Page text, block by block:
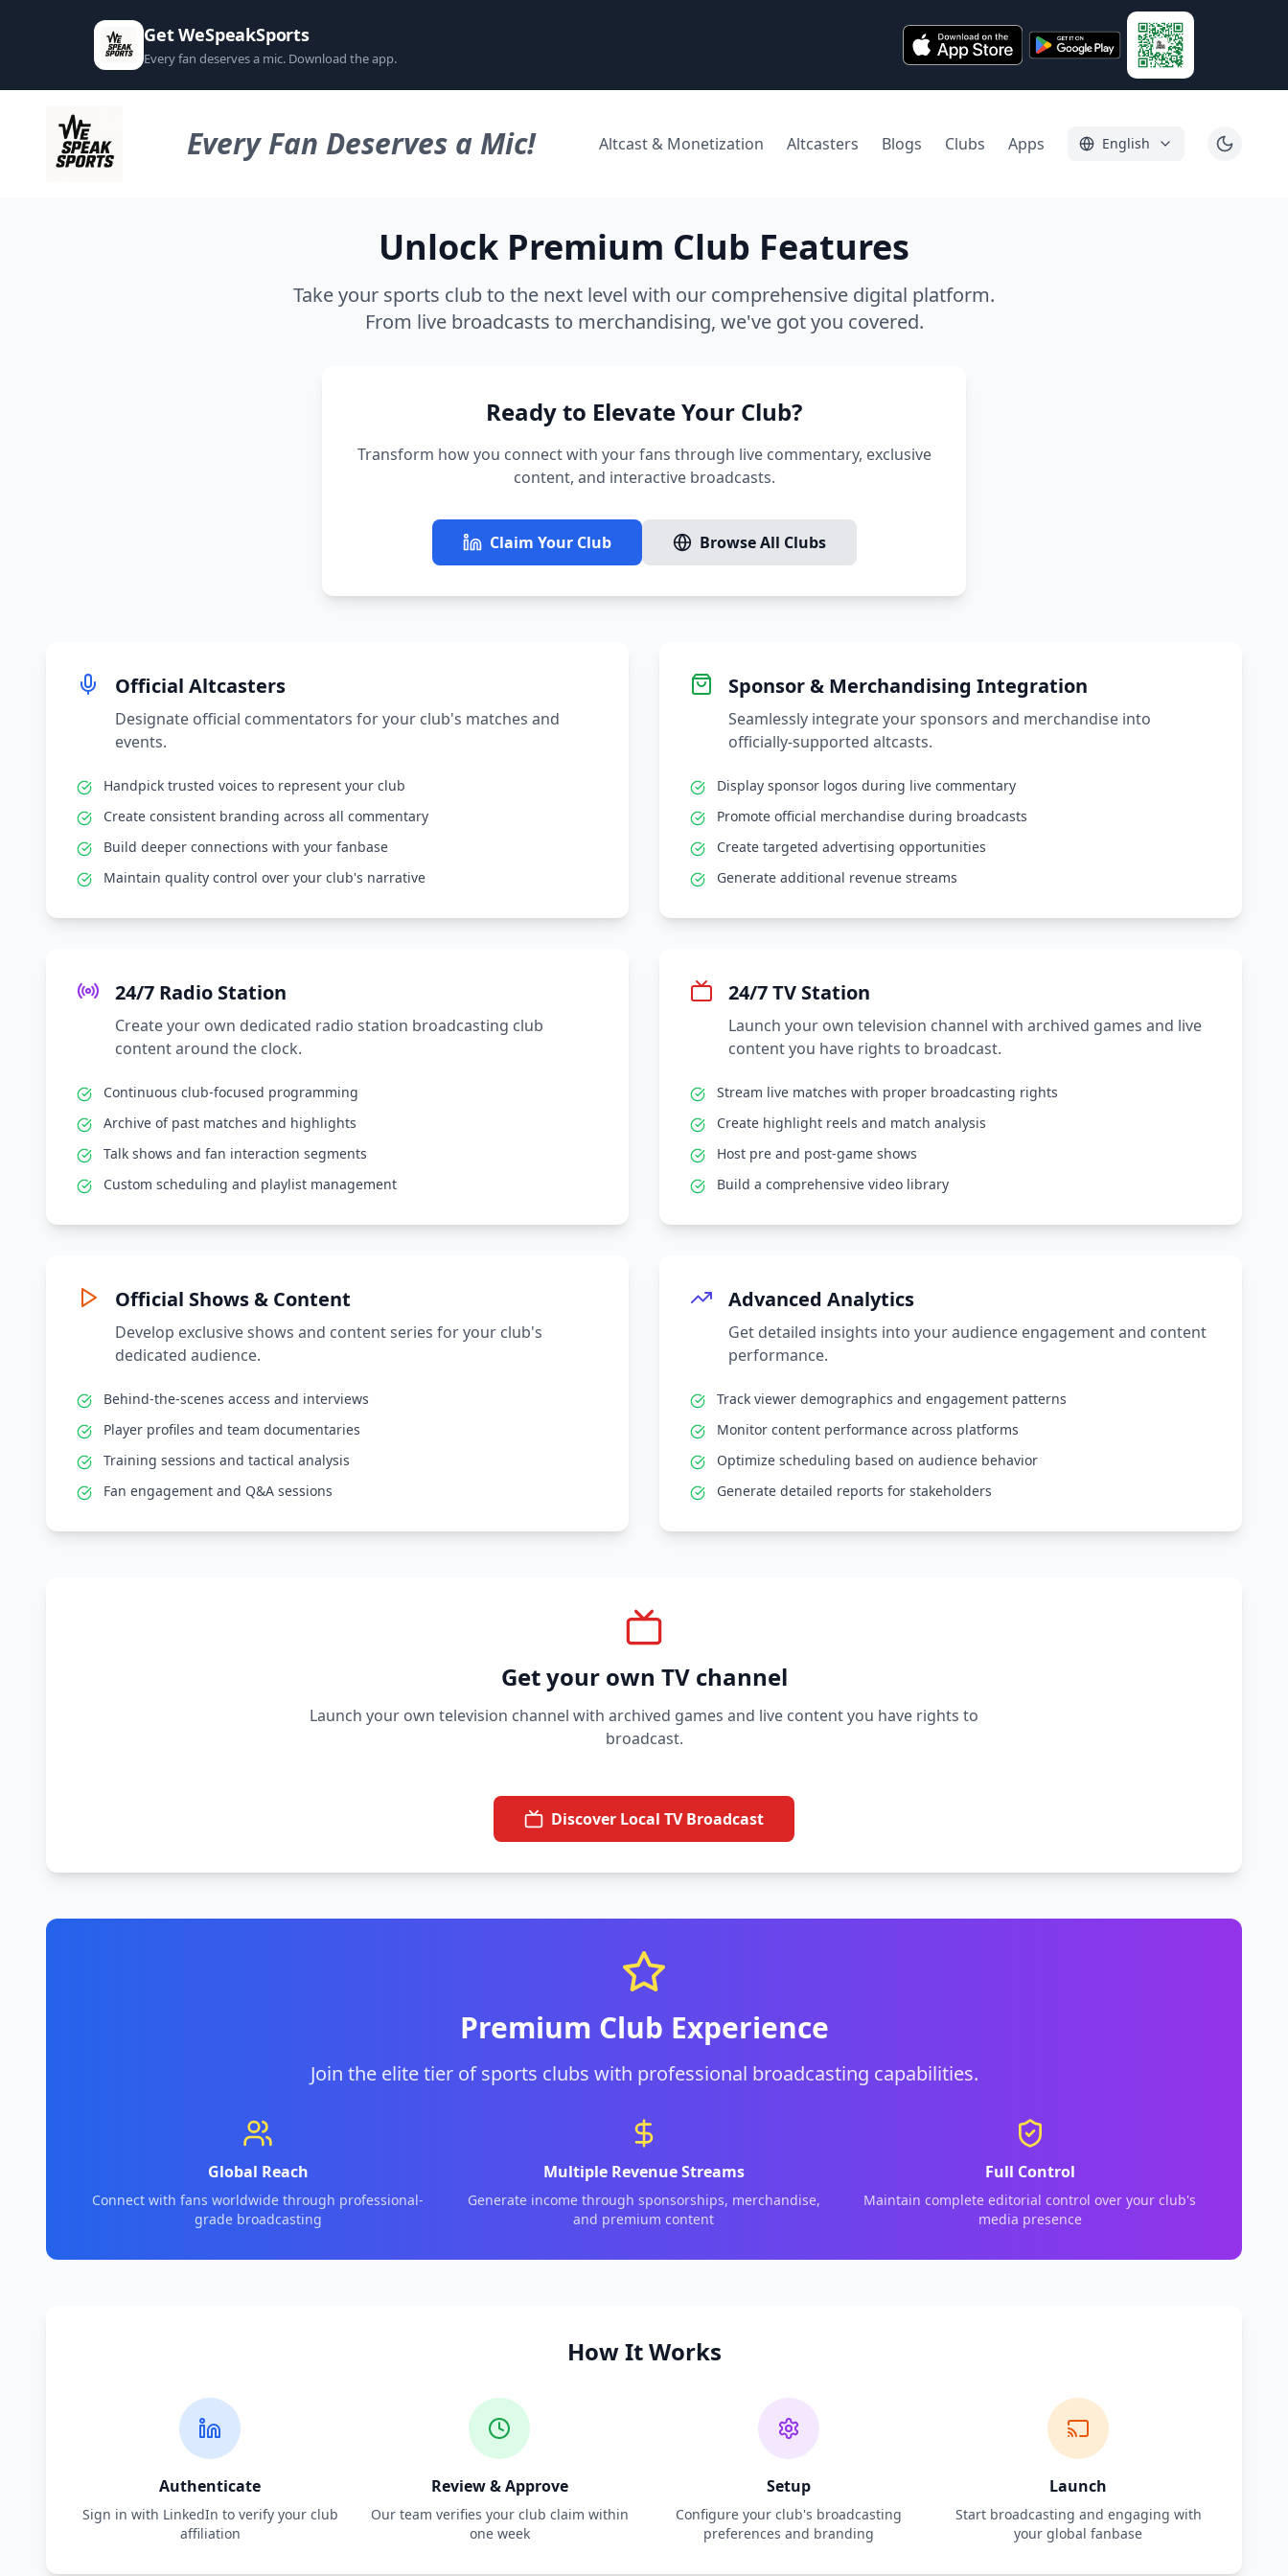
Get WeSpeakSports
Every fan deserves a mic. Download the app.
Every Fan Deserves a Mic! Altcast & Monetization Altcasters Blogs Clubs Apps English
Unlock Premium Club Features
Take your sports club to the next level with our comprehensive digital platform.
From live broadcasts to merchandising, we've got you covered.
Ready to Elevate Your Club?
Transform how you connect with your fans through live commentary, exclusive
content, and interactive broadcasts.
Claim Your Club Browse All Clubs
Official Altcasters
Designate official commentators for your club's matches and
events.
Handpick trusted voices to represent your club
Create consistent branding across all commentary
Build deeper connections with your fanbase
Maintain quality control over your club's narrative
Sponsor & Merchandising Integration
Seamlessly integrate your sponsors and merchandise into
officially-supported altcasts.
Display sponsor logos during live commentary
Promote official merchandise during broadcasts
Create targeted advertising opportunities
Generate additional revenue streams
24/7 Radio Station
Create your own dedicated radio station broadcasting club
content around the clock.
Continuous club-focused programming
Archive of past matches and highlights
Talk shows and fan interaction segments
Custom scheduling and playlist management
24/7 TV Station
Launch your own television channel with archived games and live
content you have rights to broadcast.
Stream live matches with proper broadcasting rights
Create highlight reels and match analysis
Host pre and post-game shows
Build a comprehensive video library
Official Shows & Content
Develop exclusive shows and content series for your club's
dedicated audience.
Behind-the-scenes access and interviews
Player profiles and team documentaries
Training sessions and tactical analysis
Fan engagement and Q&A sessions
Advanced Analytics
Get detailed insights into your audience engagement and content
performance.
Track viewer demographics and engagement patterns
Monitor content performance across platforms
Optimize scheduling based on audience behavior
Generate detailed reports for stakeholders
Get your own TV channel
Launch your own television channel with archived games and live content you have rights to
broadcast.
Discover Local TV Broadcast
Premium Club Experience
Join the elite tier of sports clubs with professional broadcasting capabilities.
Global Reach
Connect with fans worldwide through professional-
grade broadcasting
Multiple Revenue Streams
Generate income through sponsorships, merchandise,
and premium content
Full Control
Maintain complete editorial control over your club's
media presence
How It Works
Authenticate
Sign in with LinkedIn to verify your club
affiliation
Review & Approve
Our team verifies your club claim within
one week
Setup
Configure your club's broadcasting
preferences and branding
Launch
Start broadcasting and engaging with
your global fanbase